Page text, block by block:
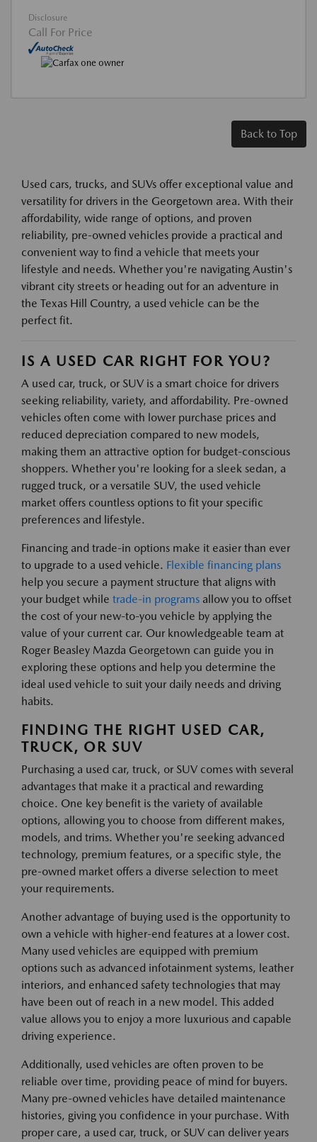
Disclosure
Call For Price
Back to Top
Used cars, trucks, and SUVs offer exceptional value and
versatility for drivers in the Georgetown area. With their
affordability, wide range of options, and proven
reliability, pre-owned vehicles provide a practical and
convenient way to find a vehicle that meets your
lifestyle and needs. Whether you're navigating Austin's
vibrant city streets or heading out for an adventure in
the Texas Hill Country, a used vehicle can be the
perfect fit.
IS A USED CAR RIGHT FOR YOU?
A used car, truck, or SUV is a smart choice for drivers
seeking reliability, variety, and affordability. Pre-owned
vehicles often come with lower purchase prices and
reduced depreciation compared to new models,
making them an attractive option for budget-conscious
shoppers. Whether you're looking for a sleek sedan, a
rugged truck, or a versatile SUV, the used vehicle
market offers countless options to fit your specific
preferences and lifestyle.
Financing and trade-in options make it easier than ever
to upgrade to a used vehicle. Flexible financing plans
help you secure a payment structure that aligns with
your budget while trade-in programs allow you to offset
the cost of your new-to-you vehicle by applying the
value of your current car. Our knowledgeable team at
Roger Beasley Mazda Georgetown can guide you in
exploring these options and help you determine the
ideal used vehicle to suit your daily needs and driving
habits.
FINDING THE RIGHT USED CAR,
TRUCK, OR SUV
Purchasing a used car, truck, or SUV comes with several
advantages that make it a practical and rewarding
choice. One key benefit is the variety of available
options, allowing you to choose from different makes,
models, and trims. Whether you're seeking advanced
technology, premium features, or a specific style, the
pre-owned market offers a diverse selection to meet
your requirements.
Another advantage of buying used is the opportunity to
own a vehicle with higher-end features at a lower cost.
Many used vehicles are equipped with premium
options such as advanced infotainment systems, leather
interiors, and enhanced safety technologies that may
have been out of reach in a new model. This added
value allows you to enjoy a more luxurious and capable
driving experience.
Additionally, used vehicles are often proven to be
reliable over time, providing peace of mind for buyers.
Many pre-owned vehicles have detailed maintenance
histories, giving you confidence in your purchase. With
proper care, a used car, truck, or SUV can deliver years